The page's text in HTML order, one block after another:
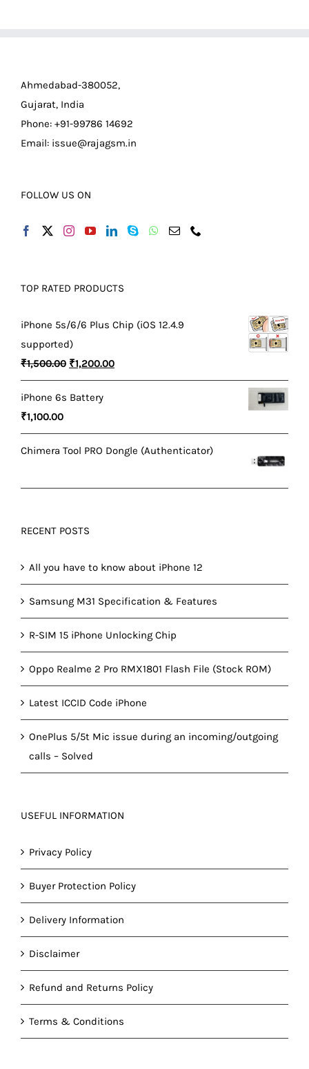
Ahmedabad-380052,
Gujarat, India
Phone: +91-99786 14692
Email: issue@rajagsm.in
FOLLOW US ON
TOP RATED PRODUCTS
iPhone 5s/6/6 Plus Chip (iOS 12.4.9
supported)
₹1,500.00 Original
price
was:
₹1,200.00Current
price
iPhone 6s Battery
₹1,100.00
Chimera Tool PRO Dongle (Authenticator)
RECENT POSTS
All you have to know about iPhone 12
Samsung M31 Specification & Features
R-SIM 15 iPhone Unlocking Chip
Oppo Realme 2 Pro RMX1801 Flash File (Stock ROM)
Latest ICCID Code iPhone
OnePlus 5/5t Mic issue during an incoming/outgoing
calls – Solved
USEFUL INFORMATION
Privacy Policy
Buyer Protection Policy
Delivery Information
Disclaimer
Refund and Returns Policy
Terms & Conditions